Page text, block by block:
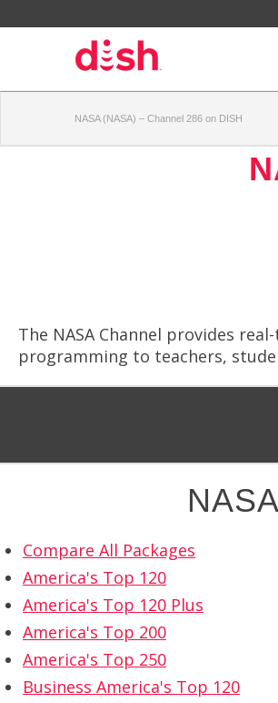
NASA (NASA) – Channel 286 on DISH
The NASA Channel provides
programming to teachers,
Compare All Packages
America's Top 120
America's Top 120 Plus
America's Top 200
America's Top 250
Business America's Top 120